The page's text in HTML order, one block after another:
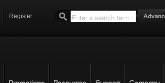
Register
*